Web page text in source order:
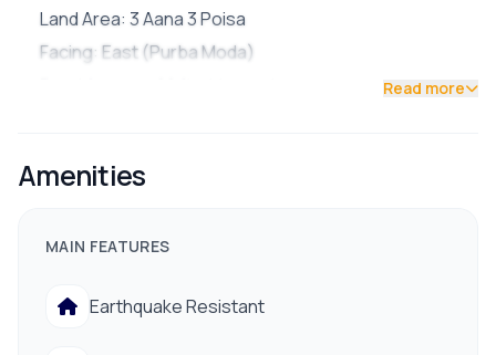
Land Area: 3 Aana 3 Poisa
Facing: East (Purba Moda)
Owner’s Unit: 5BHK
Fully furnished modern semi-bungalow
Electricity, drainage, and regular public vehicle access
Read more
Amenities
MAIN FEATURES
Earthquake Resistant